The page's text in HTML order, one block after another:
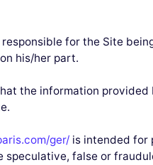
for the Site
his/her part.
the information
ger/ is intended for
speculative, false or